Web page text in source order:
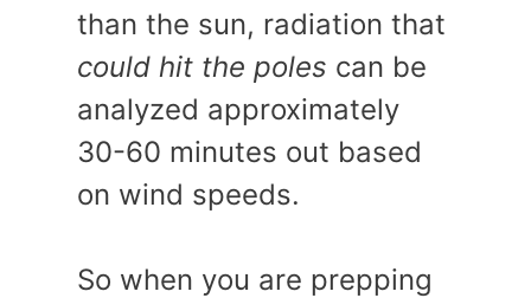
than the sun, radiation that
could hit the poles can be
analyzed approximately
30-60 minutes out based
on wind speeds.
So when you are prepping